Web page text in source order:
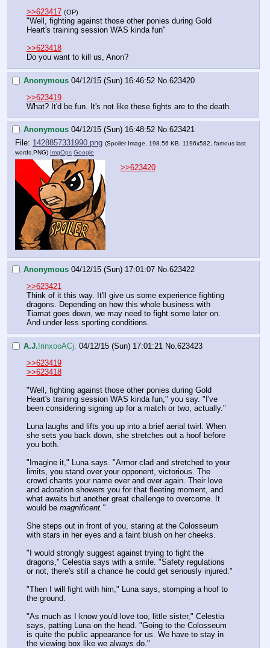
>>623417 (OP)
"Well, fighting against those other ponies during Gold
Heart's training session WAS kinda fun"
>>623418
Do you want to kill us, Anon?
Anonymous 04/12/15 (Sun) 16:46:52 No. 623420
>>623419
What? It'd be fun. It's not like these fights are to the death.
Anonymous 04/12/15 (Sun) 16:48:52 No.623421
File: 1428857331990.png (Spoiler Image, 198.56 KB, 1196x582, famous last
words.PNG) ImgOps Google
>>623420
Anonymous 04/12/15 (Sun) 17:01:07 No. 623422
>>623421
Think of it this way. It'll give us some experience fighting
dragons. Depending on how this whole business with
Tiamat goes down, we may need to fight some later on.
And under less sporting conditions.
A.J.!rinxooACj. 04/12/15 (Sun) 17:01:21 No. 623423
>>623419
>>623418
"Well, fighting against those other ponies during Gold
Heart's training session WAS kinda fun," you say. "I've
been considering signing up for a match or two, actually."
Luna laughs and lifts you up into a brief aerial twirl. When
she sets you back down, she stretches out a hoof before
you both.
"Imagine it," Luna says. "Armor clad and stretched to your
limits, you stand over your opponent, victorious. The
crowd chants your name over and over again. Their love
and adoration showers you for that fleeting moment, and
what awaits but another great challenge to overcome. It
would be magnificent."
She steps out in front of you, staring at the Colosseum
with stars in her eyes and a faint blush on her cheeks.
"I would strongly suggest against trying to fight the
dragons," Celestia says with a smile. "Safety regulations
or not, there's still a chance he could get seriously injured."
"Then I will fight with him," Luna says, stomping a hoof to
the ground.
"As much as I know you'd love too, little sister," Celestia
says, patting Luna on the head. "Going to the Colosseum
is quite the public appearance for us. We have to stay in
the viewing box like we always do."